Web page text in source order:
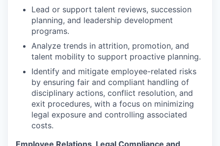
Lead or support talent reviews, succession
planning, and leadership development
programs.
Analyze trends in attrition, promotion, and
talent mobility to support proactive planning.
Identify and mitigate employee-related risks
by ensuring fair and compliant handling of
disciplinary actions, conflict resolution, and
exit procedures, with a focus on minimizing
legal exposure and controlling associated
costs.
Employee Relations, Legal Compliance and